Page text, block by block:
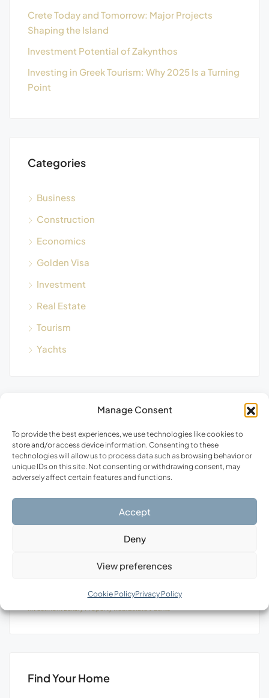
Manage Consent
To provide the best experiences, we use technologies like cookies to
store and/or access device information. Consenting to these
technologies will allow us to process data such as browsing behavior or
unique IDs on this site. Not consenting or withdrawing consent, may
adversely affect certain features and functions.
Accept
Deny
View preferences
Cookie PolicyPrivacy Policy
Crete Today and Tomorrow: Major Projects
Shaping the Island
Investment Potential of Zakynthos
Investing in Greek Tourism: Why 2025 Is a Turning
Point
Categories
Business
Construction
Economics
Golden Visa
Investment
Real Estate
Tourism
Yachts
Find Your Home